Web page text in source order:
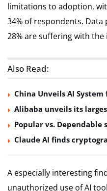
limitations to adoption,
34% of respondents.
28% are suffering with
Also Read:
China Unveils AI
Alibaba unveils its
Popular vs. Dependable
Claude AI finds
A especially interesting
unauthorized use of AI